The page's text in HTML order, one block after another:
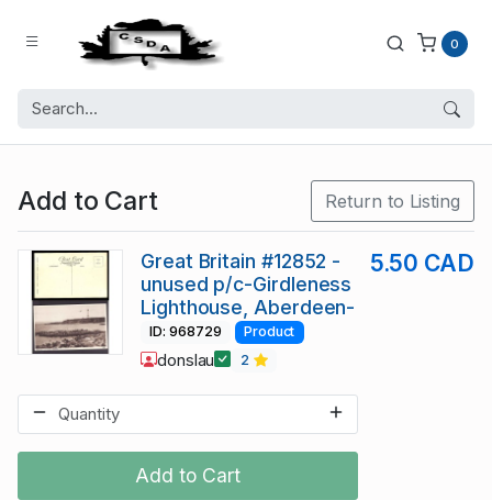
0
Add to Cart Return to Listing
Add to Cart
Great Britain #12852 -
unused p/c-Girdleness
Lighthouse, Aberdeen-
5.50 CAD
ID: 968729 Product
donslau 2